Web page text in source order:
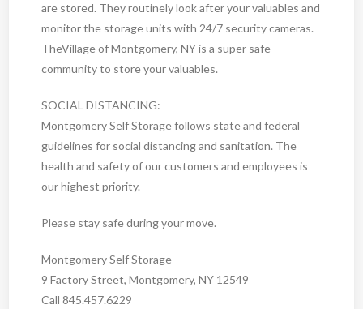
are stored. They routinely look after your valuables and
monitor the storage units with 24/7 security cameras.
TheVillage of Montgomery, NY is a super safe
community to store your valuables.
SOCIAL DISTANCING:
Montgomery Self Storage follows state and federal
guidelines for social distancing and sanitation. The
health and safety of our customers and employees is
our highest priority.
Please stay safe during your move.
Montgomery Self Storage
9 Factory Street, Montgomery, NY 12549
Call 845.457.6229